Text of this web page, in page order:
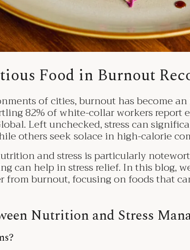
Food in Burnout
of cities, burnout has become
82% of white-collar workers report
Left unchecked, stress can
others seek solace in high-calorie
and stress is particularly
can help in stress relief. In this blog,
from burnout, focusing on foods that
Nutrition and Stress